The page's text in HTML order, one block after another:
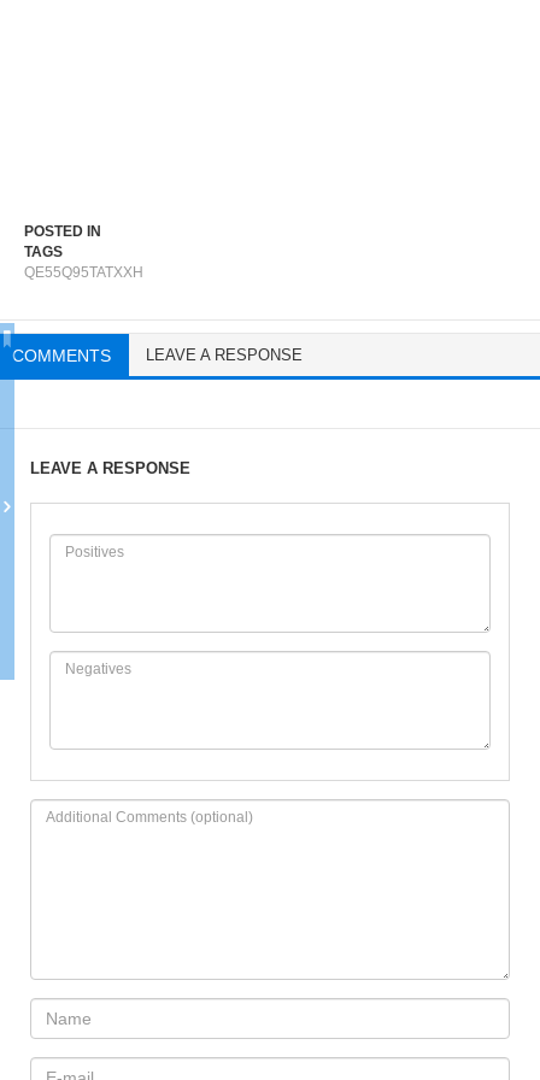
POSTED IN
TAGS
QE55Q95TATXXH
COMMENTS LEAVE A RESPONSE
LEAVE A RESPONSE